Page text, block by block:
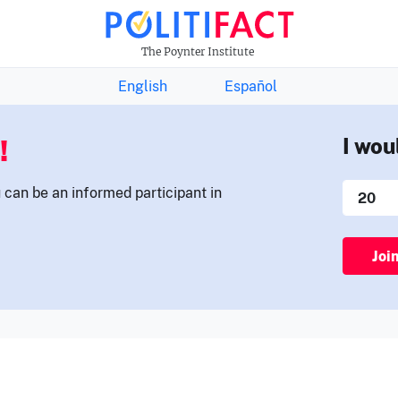
The Poynter Institute
THE FACTS NEWSLETTER
English Español
be an informed participant in
I